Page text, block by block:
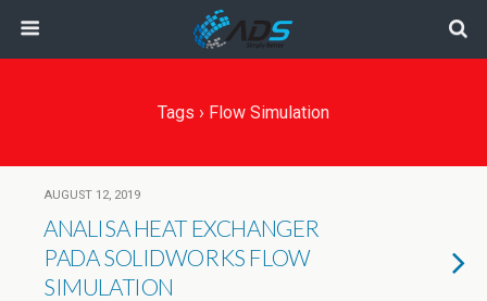
Tags › Flow Simulation
AUGUST 12, 2019
ANALISA HEAT EXCHANGER
PADA SOLIDWORKS FLOW
SIMULATION